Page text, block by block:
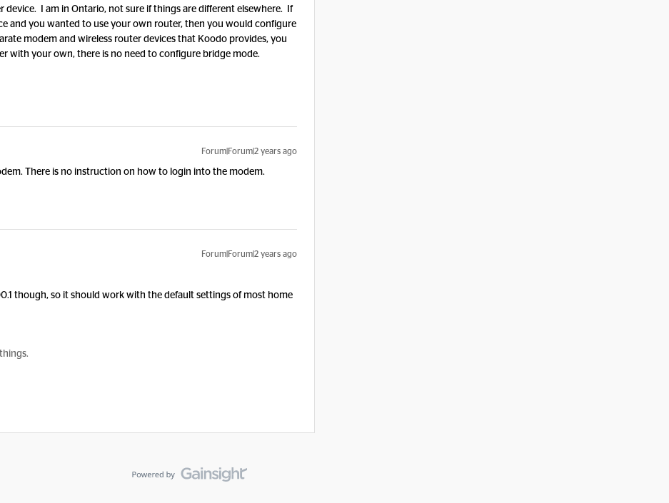
device. I am in Ontario, not sure if things are different elsewhere. If
and you wanted to use your own router, then you would configure
modem and wireless router devices that Koodo provides, you
with your own, there is no need to configure bridge mode.
Forum|Forum|2 years ago
There is no instruction on how to login into the modem.
Forum|Forum|2 years ago
though, so it should work with the default settings of most home